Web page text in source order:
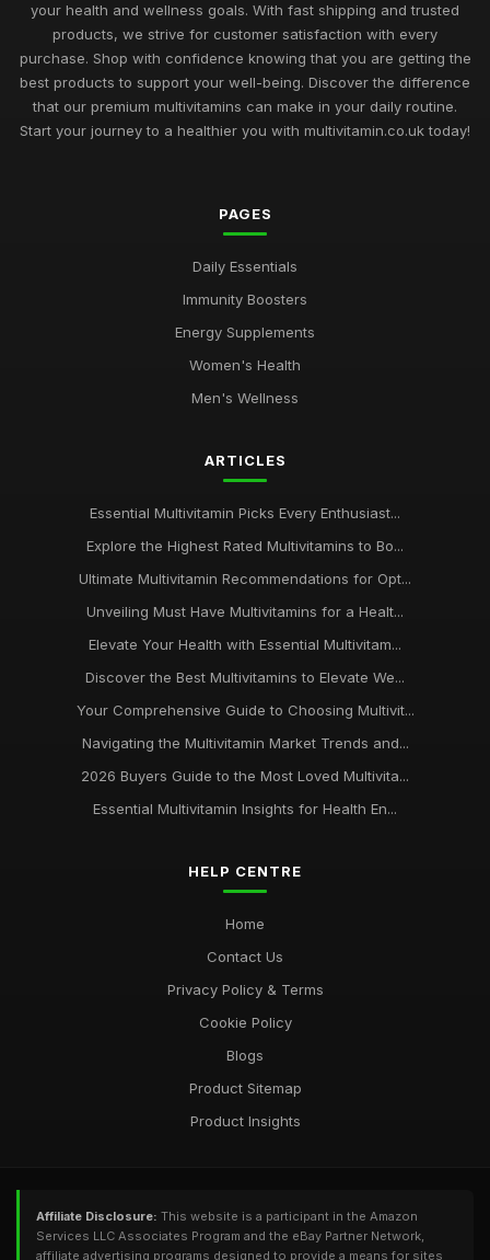
your health and wellness goals. With fast shipping and trusted
products, we strive for customer satisfaction with every
purchase. Shop with confidence knowing that you are getting the
best products to support your well-being. Discover the difference
that our premium multivitamins can make in your daily routine.
Start your journey to a healthier you with multivitamin.co.uk today!
PAGES
Daily Essentials
Immunity Boosters
Energy Supplements
Women's Health
Men's Wellness
ARTICLES
Essential Multivitamin Picks Every Enthusiast...
Explore the Highest Rated Multivitamins to Bo...
Ultimate Multivitamin Recommendations for Opt...
Unveiling Must Have Multivitamins for a Healt...
Elevate Your Health with Essential Multivitam...
Discover the Best Multivitamins to Elevate We...
Your Comprehensive Guide to Choosing Multivit...
Navigating the Multivitamin Market Trends and...
2026 Buyers Guide to the Most Loved Multivita...
Essential Multivitamin Insights for Health En...
HELP CENTRE
Home
Contact Us
Privacy Policy & Terms
Cookie Policy
Blogs
Product Sitemap
Product Insights
Affiliate Disclosure: This website is a participant in the Amazon
Services LLC Associates Program and the eBay Partner Network,
affiliate advertising programs designed to provide a means for sites